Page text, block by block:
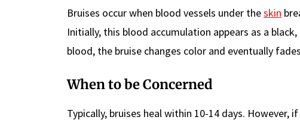
Bruises occur when blood vessels under theskin
Initially, this blood accumulation appears as a
blood, the bruise changes color and eventually
When to be Concerned
Typically, bruises heal within 10-14 days.